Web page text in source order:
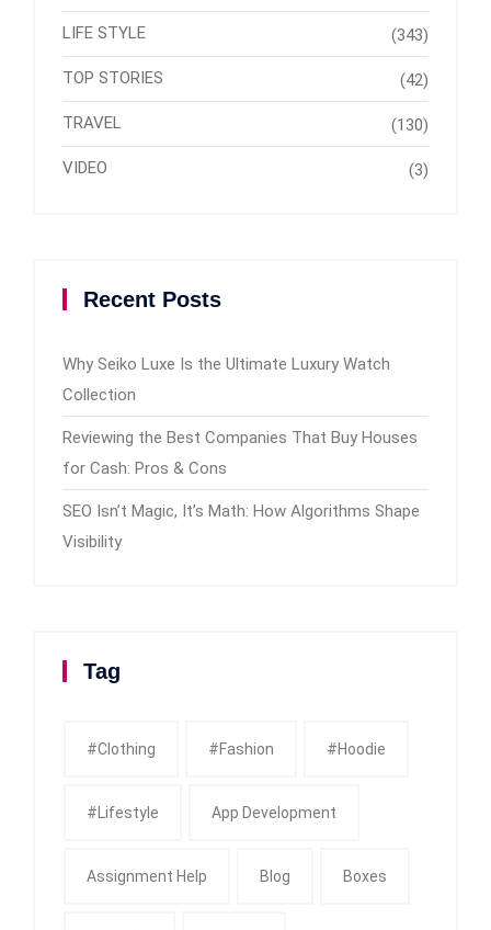
LIFE STYLE (343)
TOP STORIES (42)
TRAVEL (130)
VIDEO (3)
Recent Posts
Why Seiko Luxe Is the Ultimate Luxury Watch
Collection
Reviewing the Best Companies That Buy Houses
for Cash: Pros & Cons
SEO Isn’t Magic, It’s Math: How Algorithms Shape
Visibility
Tag
#clothing #fashion #Hoodie
#Lifestyle App Development
Assignment Help Blog Boxes